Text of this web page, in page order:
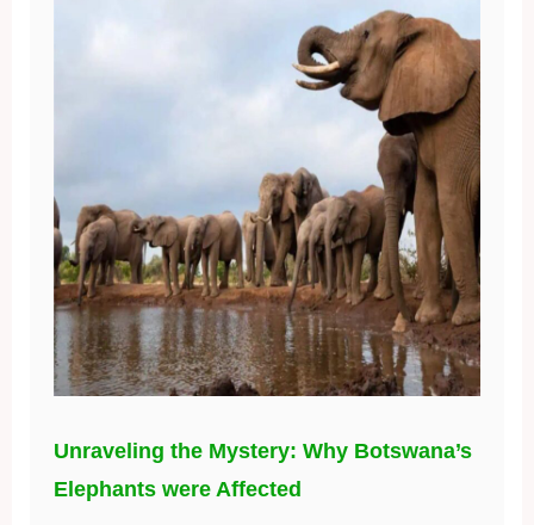
Unraveling the Mystery: Why Botswana’s
Elephants were Affected